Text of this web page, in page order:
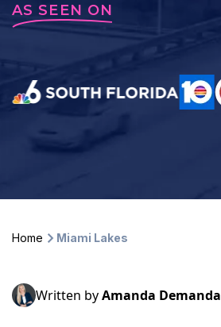
AS SEEN ON
Home Miami Lakes
Written byAmanda Demanda